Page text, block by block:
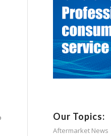
Our Topics:
Aftermarket News